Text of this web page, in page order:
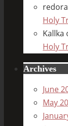
Holy
Kallka
Holy
Archives
June
May